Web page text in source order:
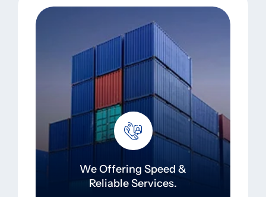
We Offering Speed &
Reliable Services.